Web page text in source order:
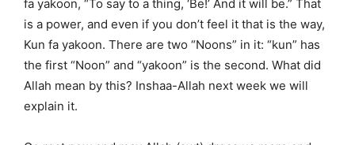
fa yakoon, “To say to a thing, ‘Be!’ And it will be.” That
is a power, and even if you don’t feel it that is the way,
Kun fa yakoon. There are two “Noons” in it: “kun” has
the first “Noon” and “yakoon” is the second. What did
Allah mean by this? Inshaa-Allah next week we will
explain it.